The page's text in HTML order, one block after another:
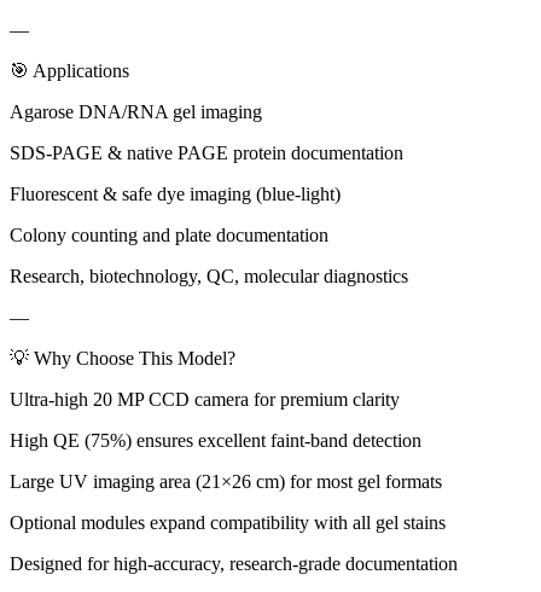
—
🎯 Applications
Agarose DNA/RNA gel imaging
SDS-PAGE & native PAGE protein documentation
Fluorescent & safe dye imaging (blue-light)
Colony counting and plate documentation
Research, biotechnology, QC, molecular diagnostics
—
💡 Why Choose This Model?
Ultra-high 20 MP CCD camera for premium clarity
High QE (75%) ensures excellent faint-band detection
Large UV imaging area (21×26 cm) for most gel formats
Optional modules expand compatibility with all gel stains
Designed for high-accuracy, research-grade documentation